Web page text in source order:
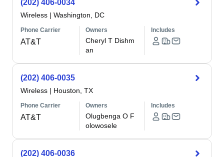
(202) 406-0034
Wireless | Washington, DC
Phone Carrier
AT&T
Owners
Cheryl T Dishm
an
Includes
(202) 406-0035
Wireless | Houston, TX
Phone Carrier
AT&T
Owners
Olugbenga O F
olowosele
Includes
(202) 406-0036